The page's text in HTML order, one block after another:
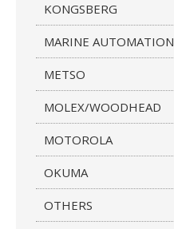
KONGSBERG
MARINE AUTOMATION
METSO
MOLEX/WOODHEAD
MOTOROLA
OKUMA
OTHERS